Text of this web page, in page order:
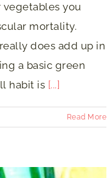
you
mortality.
does add up in
a basic green
habit is [...]
Read More